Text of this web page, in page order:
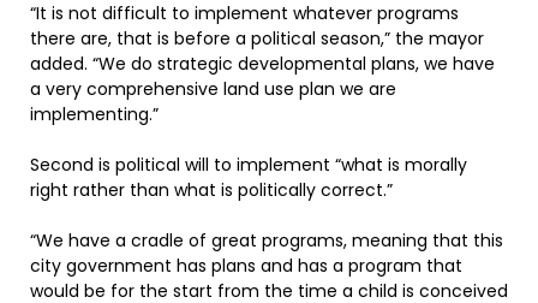
“It is not difficult to implement whatever programs
there are, that is before a political season,” the mayor
added. “We do strategic developmental plans, we have
a very comprehensive land use plan we are
implementing.”
Second is political will to implement “what is morally
right rather than what is politically correct.”
“We have a cradle of great programs, meaning that this
city government has plans and has a program that
would be for the start from the time a child is conceived